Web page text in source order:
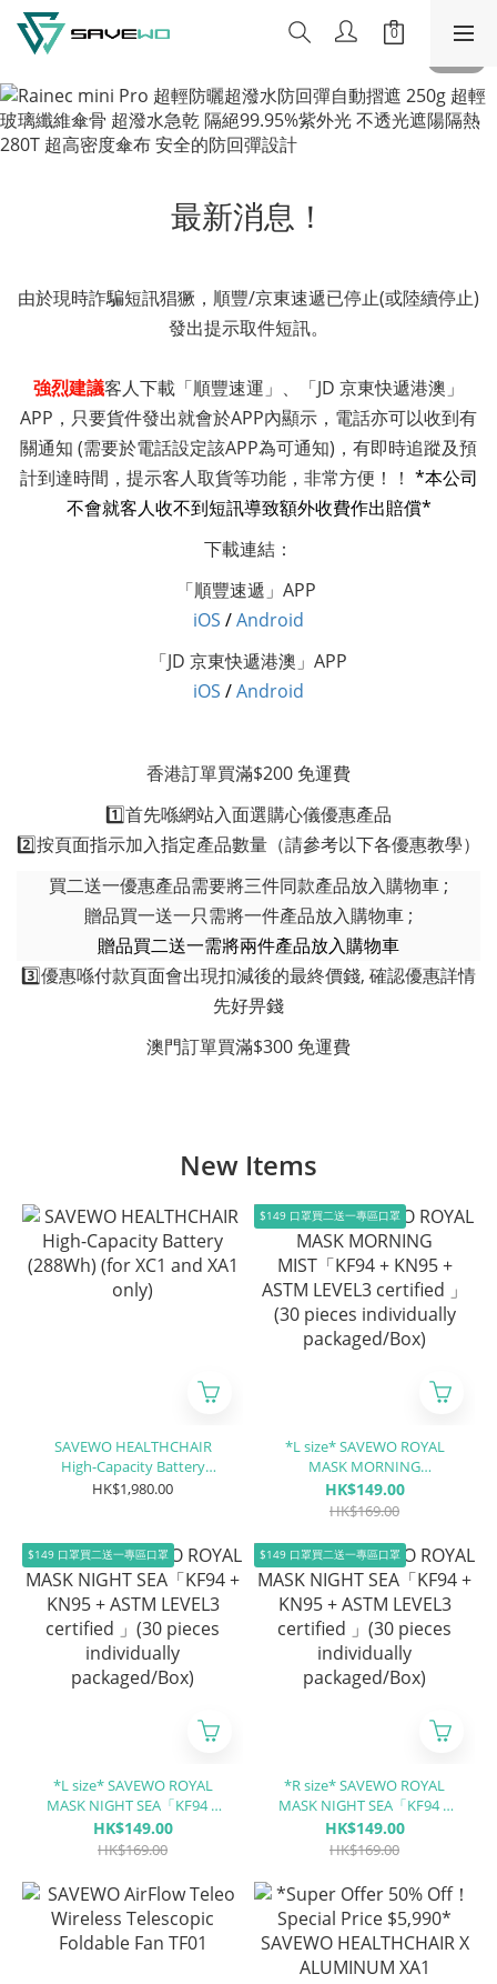
最新消息！
由於現時詐騙短訊猖獗，順豐/京東速遞已停止(或陸續停止)
發出提示取件短訊。
強烈建議客人下載「順豐速運」、「JD 京東快遞港澳」
APP，只要貨件發出就會於APP內顯示，電話亦可以收到有
關通知 (需要於電話設定該APP為可通知)，有即時追蹤及預
計到達時間，提示客人取貨等功能，非常方便！！ *本公司
不會就客人收不到短訊導致額外收費作出賠償*
下載連結：
「順豐速遞」APP
iOS /Android
「JD 京東快遞港澳」APP
iOS /Android
香港訂單買滿$200 免運費
1️⃣首先喺網站入面選購心儀優惠產品
2️⃣按頁面指示加入指定產品數量（請參考以下各優惠教學）
買二送一優惠產品需要將三件同款產品放入購物車 ;
贈品買一送一只需將一件產品放入購物車 ;
贈品買二送一需將兩件產品放入購物車
3️⃣優惠喺付款頁面會出現扣減後的最終價錢, 確認優惠詳情
先好畀錢
澳門訂單買滿$300 免運費
New Items
SAVEWO HEALTHCHAIR
High-Capacity Battery
(288Wh) (for XC1 and XA1
HK$1,980.00
$149 口罩買二送一專區口罩
*L size* SAVEWO ROYAL
MASK MORNING
MIST「KF94 + KN95 + ASTM
LEVEL3 certified 」(30 pieces
HK$149.00
HK$169.00
$149 口罩買二送一專區口罩
*L size* SAVEWO ROYAL
MASK NIGHT SEA「KF94 +
KN95 + ASTM LEVEL3
certified 」(30 pieces
HK$149.00
HK$169.00
$149 口罩買二送一專區口罩
*R size* SAVEWO ROYAL
MASK NIGHT SEA「KF94 +
KN95 + ASTM LEVEL3
certified 」(30 pieces
HK$149.00
HK$169.00